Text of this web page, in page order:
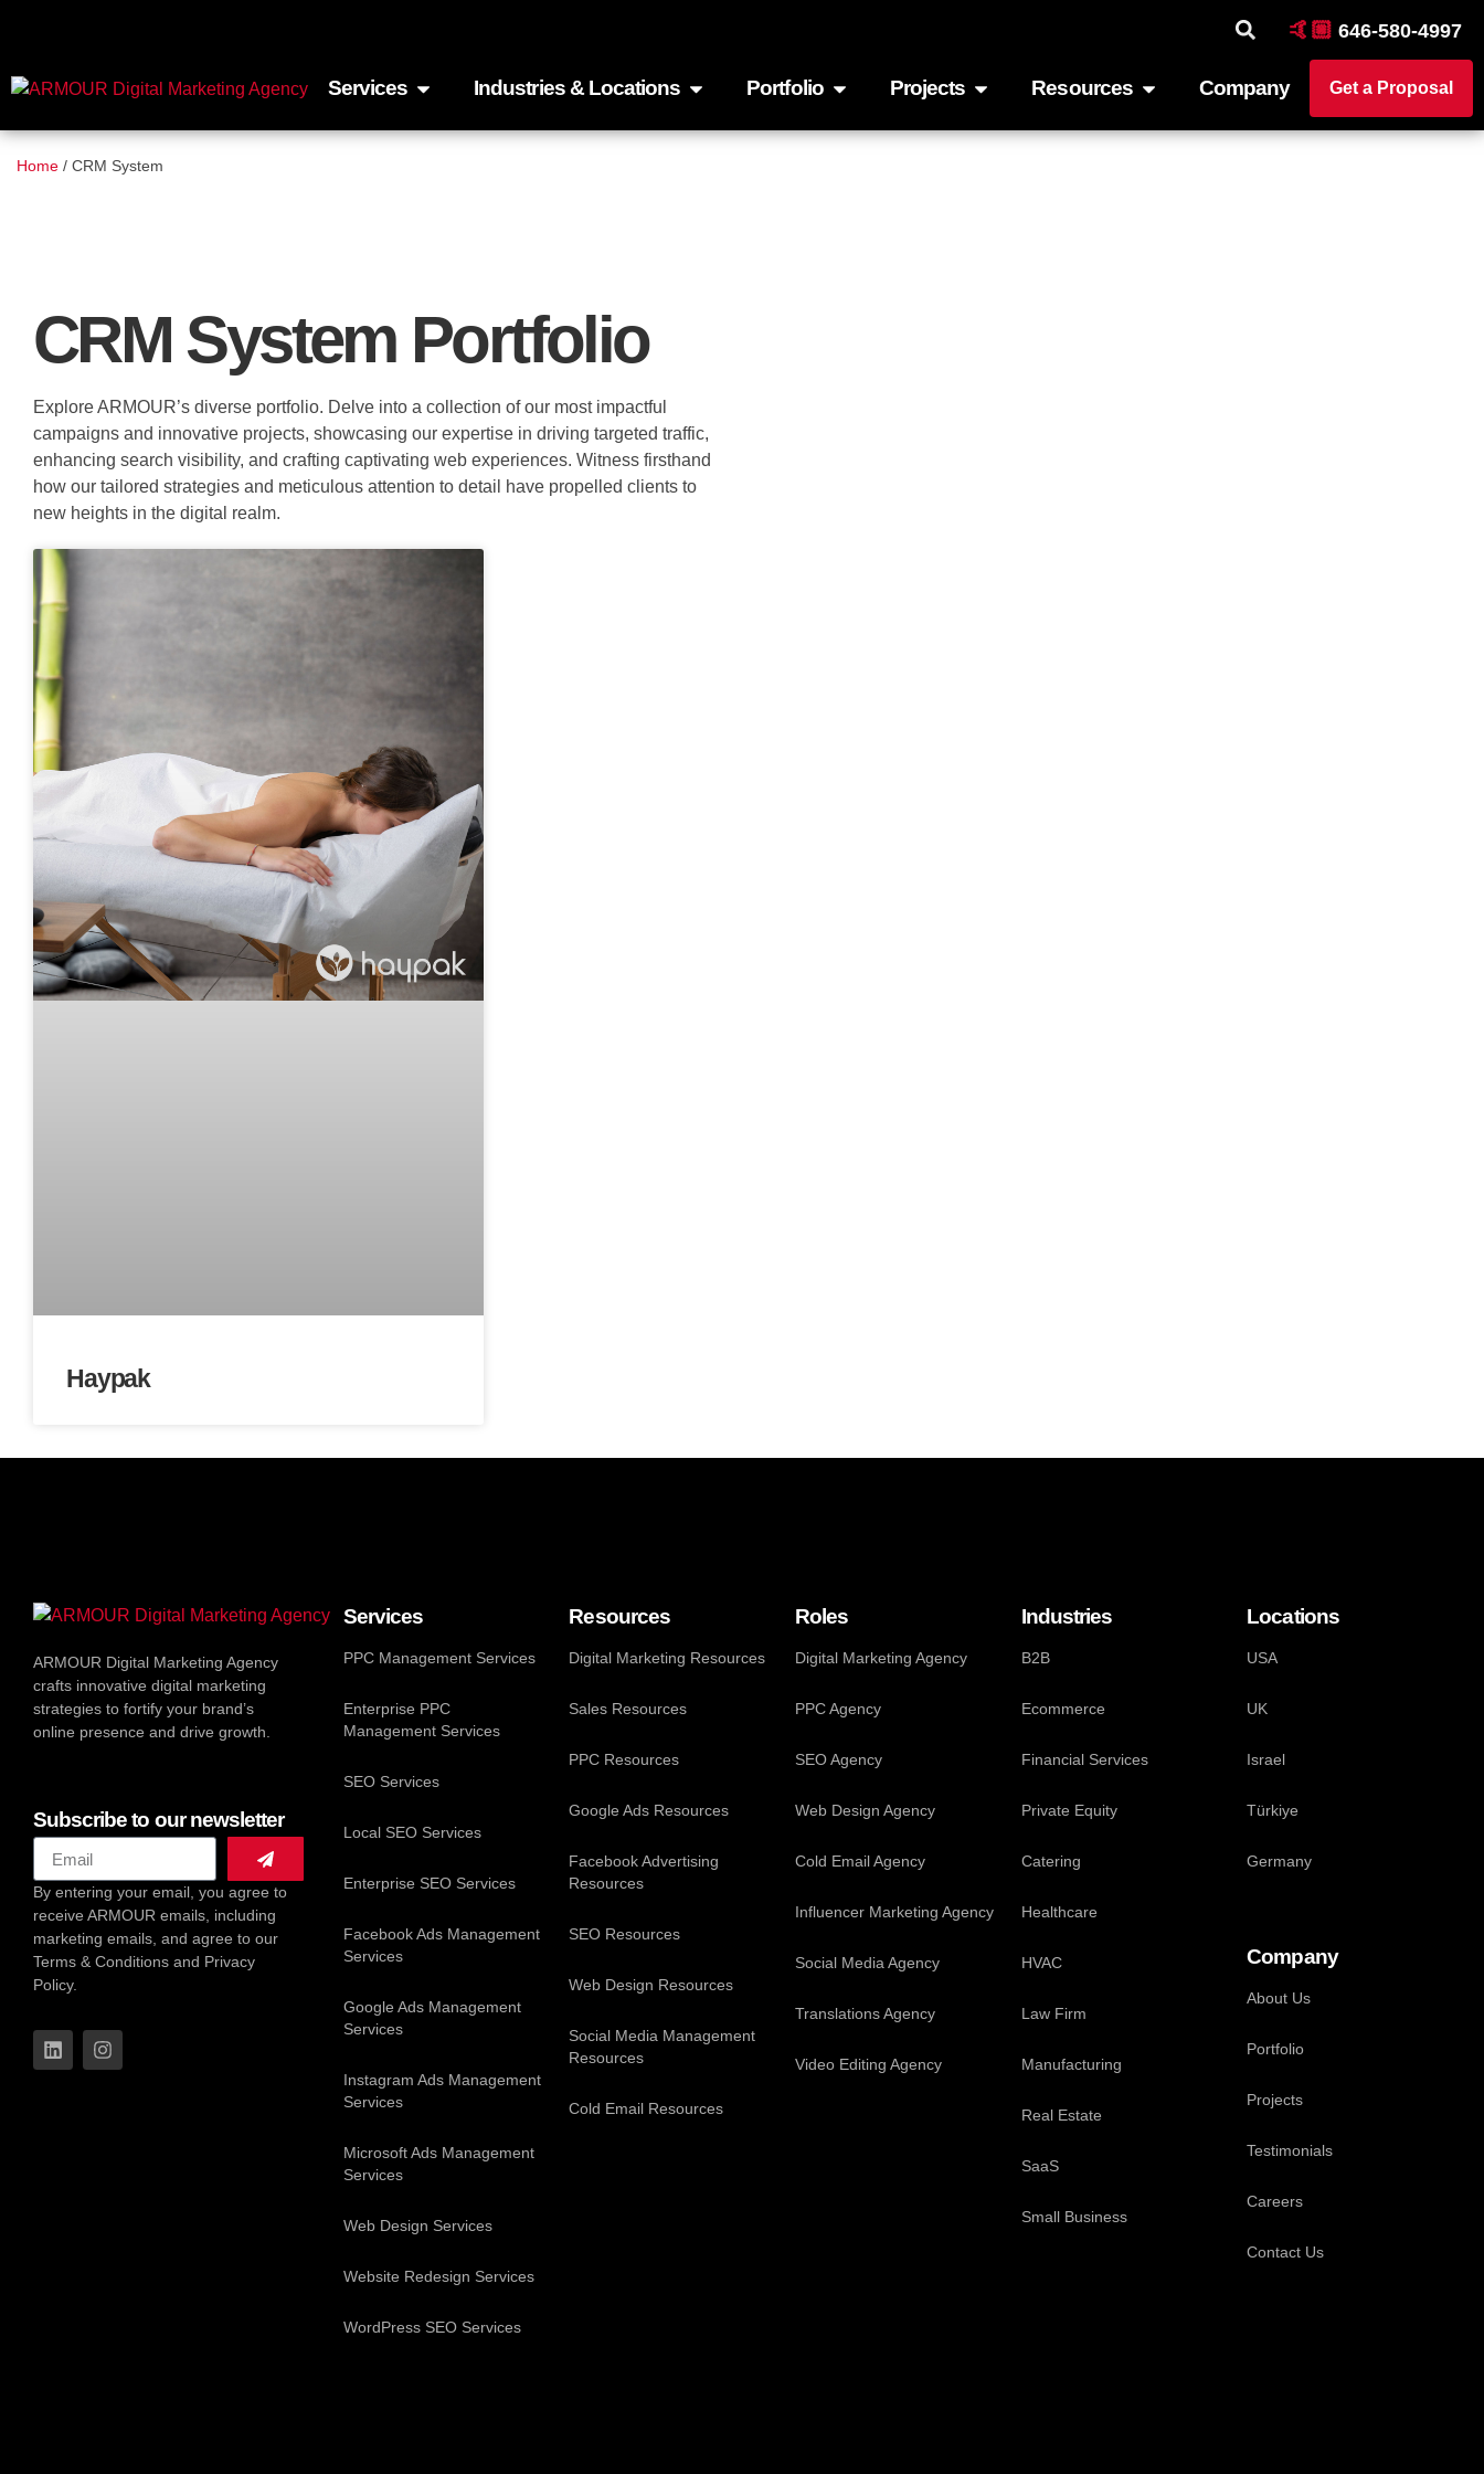
646-580-4997
🤙🏼
Services Industries & Locations Portfolio Projects Resources Company Get a Proposal
Home / CRM System
CRM System Portfolio
Explore ARMOUR’s diverse portfolio. Delve into a collection of our most impactful
campaigns and innovative projects, showcasing our expertise in driving targeted traffic,
enhancing search visibility, and crafting captivating web experiences. Witness firsthand
how our tailored strategies and meticulous attention to detail have propelled clients to
new heights in the digital realm.
Haypak
ARMOUR Digital Marketing Agency
crafts innovative digital marketing
strategies to fortify your brand’s
online presence and drive growth.
Subscribe to our newsletter
By entering your email, you agree to
receive ARMOUR emails, including
marketing emails, and agree to our
Terms & Conditions and Privacy
Policy.
Services
PPC Management Services
Enterprise PPC
Management Services
SEO Services
Local SEO Services
Enterprise SEO Services
Facebook Ads Management
Services
Google Ads Management
Services
Instagram Ads Management
Services
Microsoft Ads Management
Services
Web Design Services
Website Redesign Services
WordPress SEO Services
Resources
Digital Marketing Resources
Sales Resources
PPC Resources
Google Ads Resources
Facebook Advertising
Resources
SEO Resources
Web Design Resources
Social Media Management
Resources
Cold Email Resources
Roles
Digital Marketing Agency
PPC Agency
SEO Agency
Web Design Agency
Cold Email Agency
Influencer Marketing Agency
Social Media Agency
Translations Agency
Video Editing Agency
Industries
B2B
Ecommerce
Financial Services
Private Equity
Catering
Healthcare
HVAC
Law Firm
Manufacturing
Real Estate
SaaS
Small Business
Locations
USA
UK
Israel
Türkiye
Germany
Company
About Us
Portfolio
Projects
Testimonials
Careers
Contact Us